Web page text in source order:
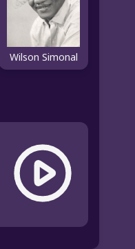
Wilson Simonal